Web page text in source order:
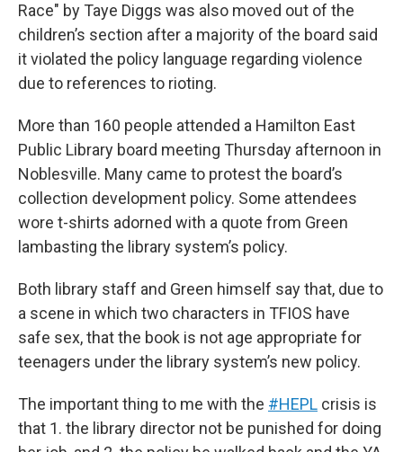
Race" by Taye Diggs was also moved out of the
children’s section after a majority of the board said
it violated the policy language regarding violence
due to references to rioting.
More than 160 people attended a Hamilton East
Public Library board meeting Thursday afternoon in
Noblesville. Many came to protest the board’s
collection development policy. Some attendees
wore t-shirts adorned with a quote from Green
lambasting the library system’s policy.
Both library staff and Green himself say that, due to
a scene in which two characters in TFIOS have
safe sex, that the book is not age appropriate for
teenagers under the library system’s new policy.
The important thing to me with the #HEPL crisis is
that 1. the library director not be punished for doing